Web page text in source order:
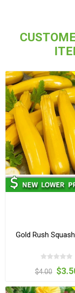
Gold Rush
$4.00